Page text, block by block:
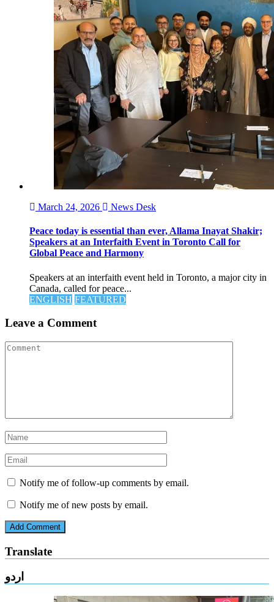
March 24, 2026 News Desk
Peace today is essential than ever, Allama Inayat Shakir;
Speakers at an Interfaith Event in Toronto Call for
Global Peace and Harmony
Speakers at an interfaith event held in Toronto, a major city in
Canada, called for peace...
ENGLISH FEATURED
Leave a Comment
Notify me of follow-up comments by email.
Notify me of new posts by email.
Translate
اردو